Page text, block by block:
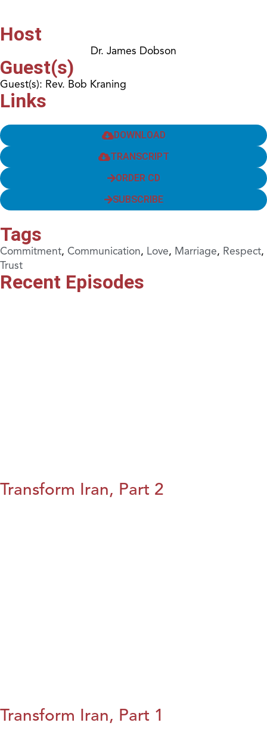
Host
Dr. James Dobson
Guest(s)
Guest(s): Rev. Bob Kraning
Links
DOWNLOAD
TRANSCRIPT
ORDER CD
SUBSCRIBE
Tags
Commitment, Communication, Love, Marriage, Respect,
Trust
Recent Episodes
Transform Iran, Part 2
Transform Iran, Part 1